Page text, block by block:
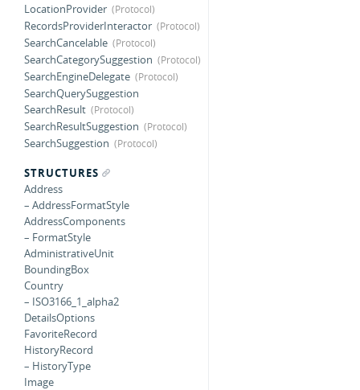
LocationProvider
RecordsProviderInteractor
SearchCancelable
SearchCategorySuggestion
SearchEngineDelegate
SearchQuerySuggestion
SearchResult
SearchResultSuggestion
SearchSuggestion
STRUCTURES
Address
– AddressFormatStyle
AddressComponents
– FormatStyle
AdministrativeUnit
BoundingBox
Country
– ISO3166_1_alpha2
DetailsOptions
FavoriteRecord
HistoryRecord
– HistoryType
Image